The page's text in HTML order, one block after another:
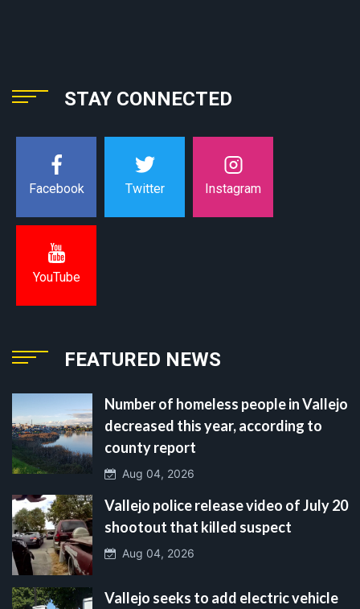
STAY CONNECTED
Facebook Twitter Instagram
YouTube
FEATURED NEWS
Number of homeless people in Vallejo
decreased this year, according to
county report
Aug 04, 2026
Vallejo police release video of July 20
shootout that killed suspect
Aug 04, 2026
Vallejo seeks to add electric vehicle